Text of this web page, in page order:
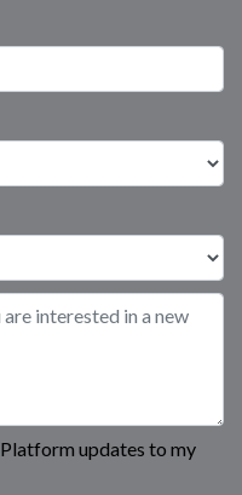
updates to my